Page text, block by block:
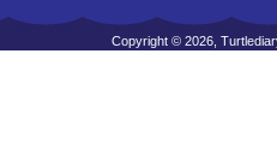
Copyright © 2026,